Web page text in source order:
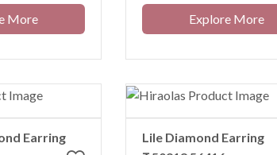
More Explore More
Earring
Lile Diamond Earring